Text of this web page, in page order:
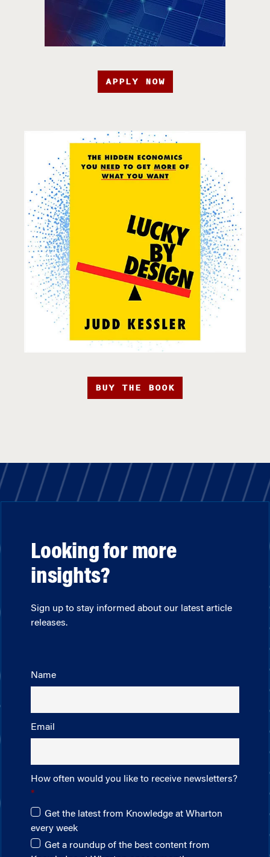
APPLY NOW
BUY THE BOOK
Looking for more
insights?
Sign up to stay informed about our latest article
releases.
Name
Email
How often would you like to receive newsletters?
Get the latest from Knowledge at Wharton
every week
Get a roundup of the best content from